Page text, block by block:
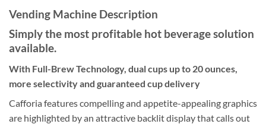
Vending Machine Description
Simply the most profitable hot beverage solution
available.
With Full-Brew Technology, dual cups up to 20 ounces,
more selectivity and guaranteed cup delivery
Cafforia features compelling and appetite-appealing graphics
are highlighted by an attractive backlit display that calls out